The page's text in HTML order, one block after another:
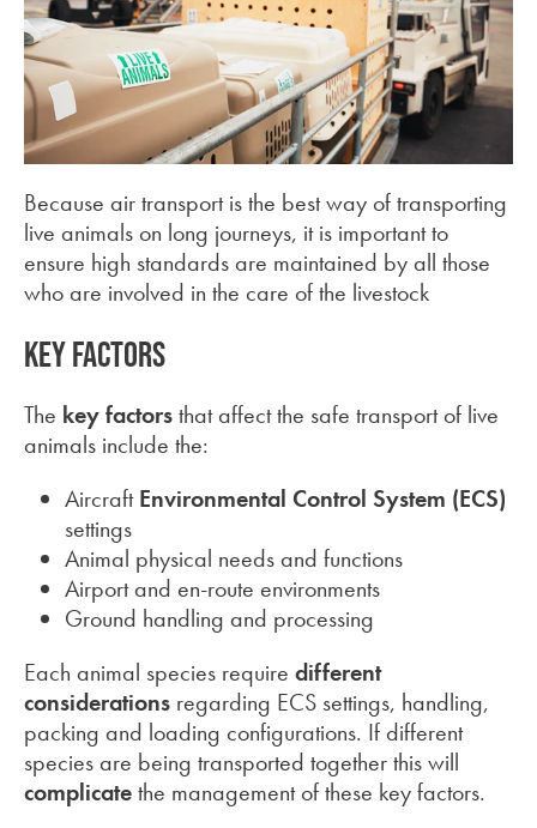
Because air transport is the best way of transporting
live animals on long journeys, it is important to
ensure high standards are maintained by all those
who are involved in the care of the livestock
Key factors
The key factorsthat affect the safe transport of live
animals include the:
AircraftEnvironmental Control System (ECS)
settings
Animal physical needs and functions
Airport and en-route environments
Ground handling and processing
Each animal species require different
considerations regarding ECS settings, handling,
packing and loading configurations. If different
species are being transported together this will
complicatethe management of these key factors.